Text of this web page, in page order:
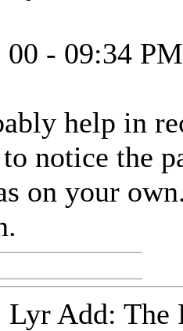
00 - 09:34 PM
help in
notice the
on your
Lyr Add: The